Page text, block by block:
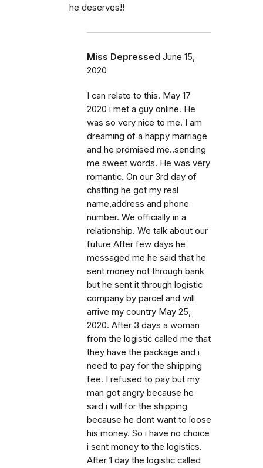
he deserves!!
Miss Depressed June 15,
2020
I can relate to this. May 17
2020 i met a guy online. He
was so very nice to me. I am
dreaming of a happy marriage
and he promised me..sending
me sweet words. He was very
romantic. On our 3rd day of
chatting he got my real
name,address and phone
number. We officially in a
relationship. We talk about our
future After few days he
messaged me he said that he
sent money not through bank
but he sent it through logistic
company by parcel and will
arrive my country May 25,
2020. After 3 days a woman
from the logistic called me that
they have the package and i
need to pay for the shiipping
fee. I refused to pay but my
man got angry because he
said i will for the shipping
because he dont want to loose
his money. So i have no choice
i sent money to the logistics.
After 1 day the logistic called